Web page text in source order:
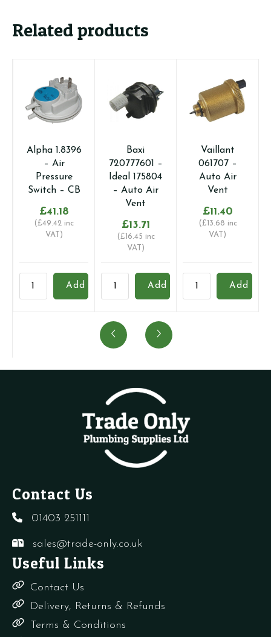
Related products
Alpha 1.8396
– Air
Pressure
Switch – CB
£41.18
(£49.42 inc
VAT)
Alpha
Add
Baxi
720777601 –
Ideal 175804
– Auto Air
Vent
£13.71
(£ 16.45 inc
VAT)
Baxi
Ideal
175804
Vent
quantity
Add
Vaillant
061707 –
Auto Air
Vent
£11.40
(£ 13.68 inc
VAT)
Vaillant
Add
Contact Us
01403 251111
sales@trade-only.co.uk
Useful Links
Contact Us
Delivery, Returns & Refunds
Terms & Conditions